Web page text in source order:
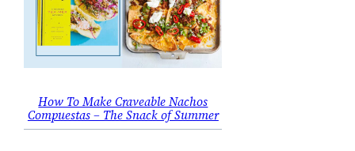
How To Make Craveable Nachos
Compuestas – The Snack of Summer